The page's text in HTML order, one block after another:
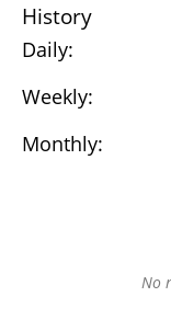
History
Daily:
Weekly:
Monthly:
No